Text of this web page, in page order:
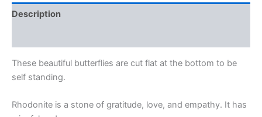
Description
These beautiful butterflies are cut flat at the bottom to be
self standing.
Rhodonite is a stone of gratitude, love, and empathy. It has